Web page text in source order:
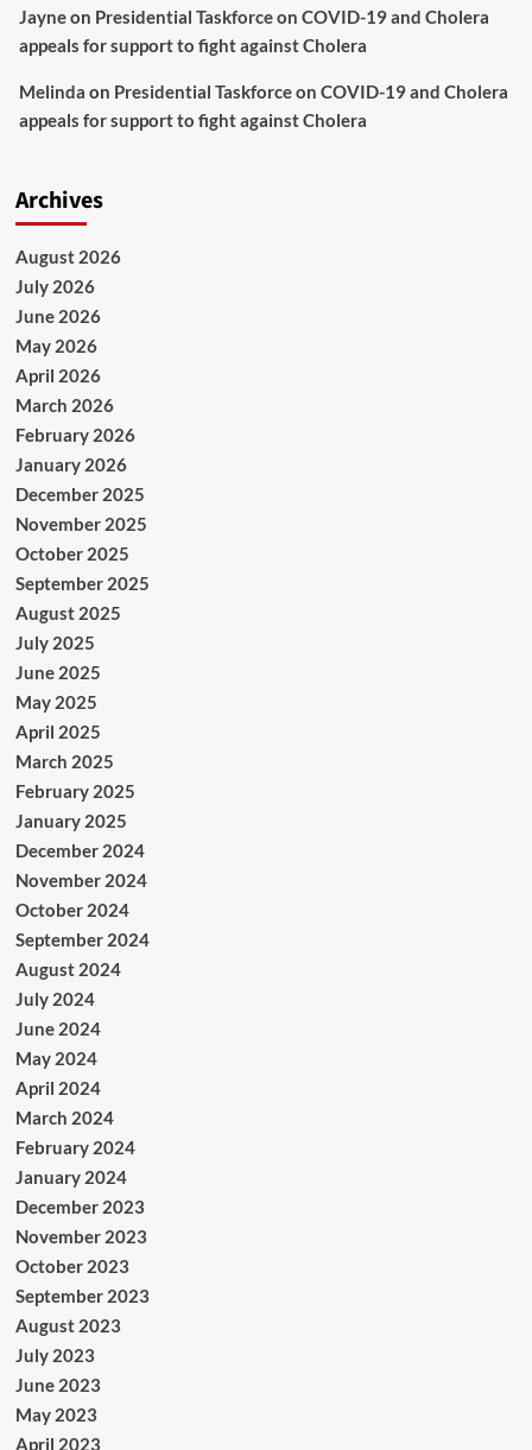
Jayneon Presidential Taskforce on COVID-19 and Cholera
appeals for support to fight against Cholera
Melinda on Presidential Taskforce on COVID-19 and Cholera
appeals for support to fight against Cholera
Archives
August 2026
July 2026
June 2026
May 2026
April 2026
March 2026
February 2026
January 2026
December 2025
November 2025
October 2025
September 2025
August 2025
July 2025
June 2025
May 2025
April 2025
March 2025
February 2025
January 2025
December 2024
November 2024
October 2024
September 2024
August 2024
July 2024
June 2024
May 2024
April 2024
March 2024
February 2024
January 2024
December 2023
November 2023
October 2023
September 2023
August 2023
July 2023
June 2023
May 2023
April 2023